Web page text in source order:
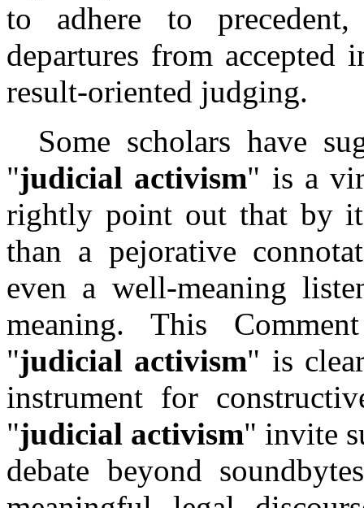
to adhere to
departures from accepted
result-oriented judging.
Some scholars have
"judicial activism" is a
rightly point out that by
than a pejorative
even a well-meaning
meaning. This
"judicial activism" is
instrument for
"judicial activism" invite
debate beyond